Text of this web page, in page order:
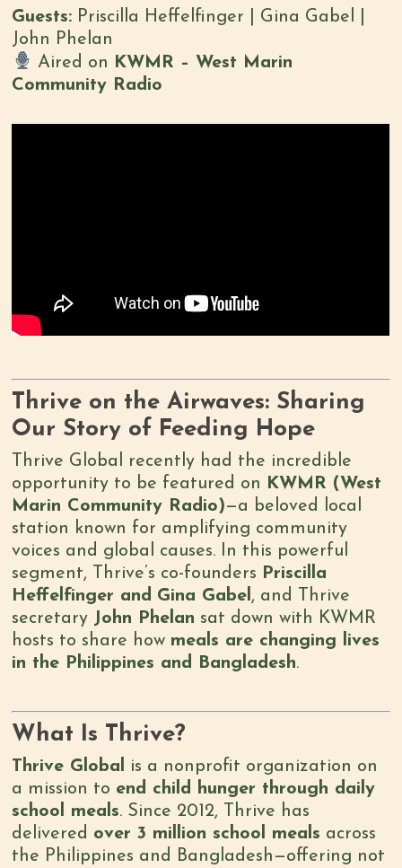
Guests: Priscilla Heffelfinger | Gina Gabel |
John Phelan
Aired on KWMR – West Marin
Community Radio
Thrive on the Airwaves: Sharing
Our Story of Feeding Hope
Thrive Global recently had the incredible
opportunity to be featured on KWMR (West
Marin Community Radio)—a beloved local
station known for amplifying community
voices and global causes. In this powerful
segment, Thrive’s co-founders Priscilla
Heffelfinger and Gina Gabel , and Thrive
secretary John Phelan sat down with KWMR
hosts to share how meals are changing lives
in the Philippines and Bangladesh.
What Is Thrive?
Thrive Global
is a nonprofit organization on
a mission to end child hunger through daily
school meals. Since 2012, Thrive has
delivered over 3 million school meals across
the Philippines and Bangladesh—offering not